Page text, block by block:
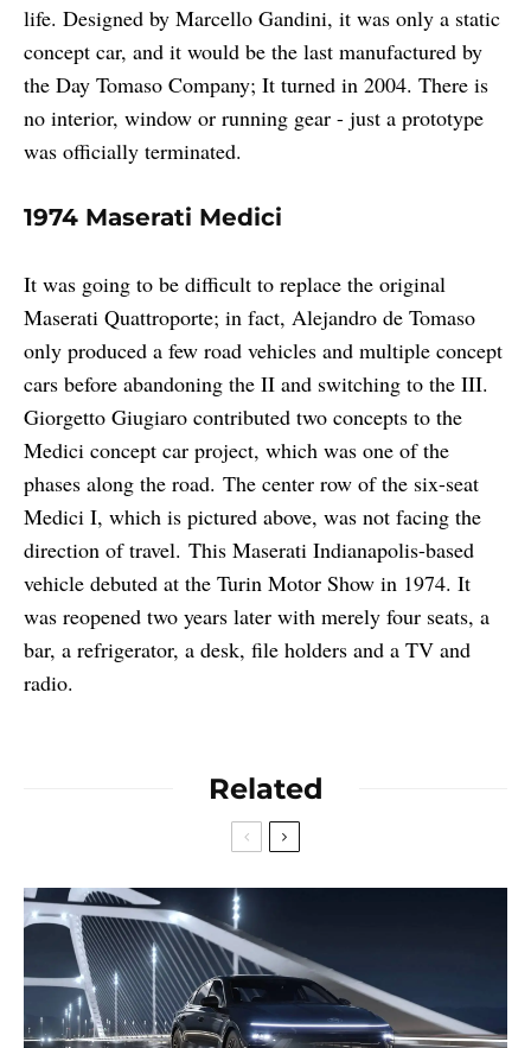
life. Designed by Marcello Gandini, it was only a static
concept car, and it would be the last manufactured by
the Day Tomaso Company; It turned in 2004. There is
no interior, window or running gear - just a prototype
was officially terminated.
1974 Maserati Medici
It was going to be difficult to replace the original
Maserati Quattroporte; in fact, Alejandro de Tomaso
only produced a few road vehicles and multiple concept
cars before abandoning the II and switching to the III.
Giorgetto Giugiaro contributed two concepts to the
Medici concept car project, which was one of the
phases along the road. The center row of the six-seat
Medici I, which is pictured above, was not facing the
direction of travel. This Maserati Indianapolis-based
vehicle debuted at the Turin Motor Show in 1974. It
was reopened two years later with merely four seats, a
bar, a refrigerator, a desk, file holders and a TV and
radio.
Related